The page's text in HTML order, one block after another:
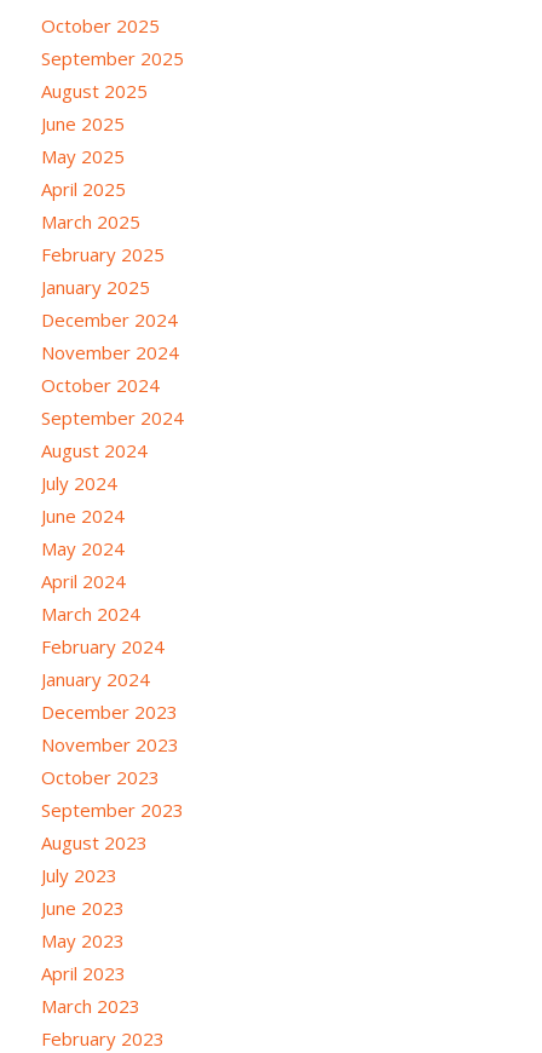
October 2025
September 2025
August 2025
June 2025
May 2025
April 2025
March 2025
February 2025
January 2025
December 2024
November 2024
October 2024
September 2024
August 2024
July 2024
June 2024
May 2024
April 2024
March 2024
February 2024
January 2024
December 2023
November 2023
October 2023
September 2023
August 2023
July 2023
June 2023
May 2023
April 2023
March 2023
February 2023